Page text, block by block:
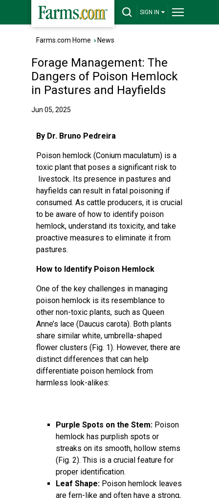
SIGN IN
Farms.com Home › News
Forage Management: The
Dangers of Poison Hemlock
in Pastures and Hayfields
Jun 05, 2025
By Dr. Bruno Pedreira
Poison hemlock (Conium maculatum) is a
toxic plant that poses a significant risk to
livestock. Its presence in pastures and
hayfields can result in fatal poisoning if
consumed. As cattle producers, it is crucial
to be aware of how to identify poison
hemlock, understand its toxicity, and take
proactive measures to eliminate it from
pastures.
How to Identify Poison Hemlock
One of the key challenges in managing
poison hemlock is its resemblance to
other non-toxic plants, such as Queen
Anne’s lace (Daucus carota). Both plants
share similar white, umbrella-shaped
flower clusters (Fig. 1). However, there are
distinct differences that can help
differentiate poison hemlock from
harmless look-alikes:
Purple Spots on the Stem: Poison
hemlock has purplish spots or
streaks on its smooth, hollow stems
(Fig. 2). This is a crucial feature for
proper identification.
Leaf Shape: Poison hemlock leaves
are fern-like and often have a strong,